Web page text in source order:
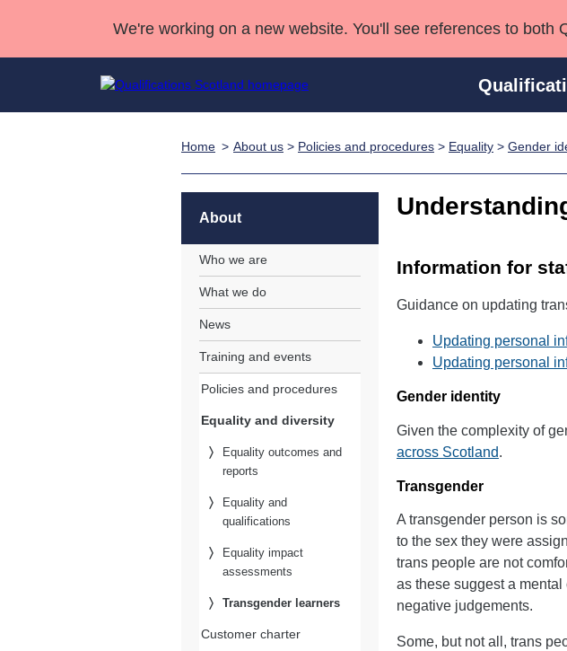
We're working on a new website. You'll see references to
Professional
Home About us > Policies and procedures > Equality > Gender
Information for
Guidance on updating
Updating personal
Updating personal
Gender identity
Given the complexity of
across Scotland.
Transgender
A transgender person is
to the sex they were
trans people are not
as these suggest a
negative judgements.
Some, but not all, trans
About
Who we are
What we do
News
Training and events
Policies and procedures
Equality and diversity
Equality outcomes and
reports
Equality and
qualifications
Equality impact
assessments
Transgender learners
Customer charter